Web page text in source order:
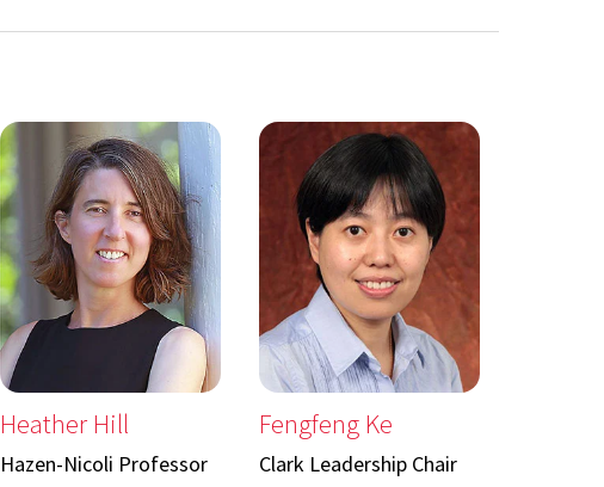
Heather Hill
Hazen-Nicoli Professor
Fengfeng Ke
Clark Leadership Chair